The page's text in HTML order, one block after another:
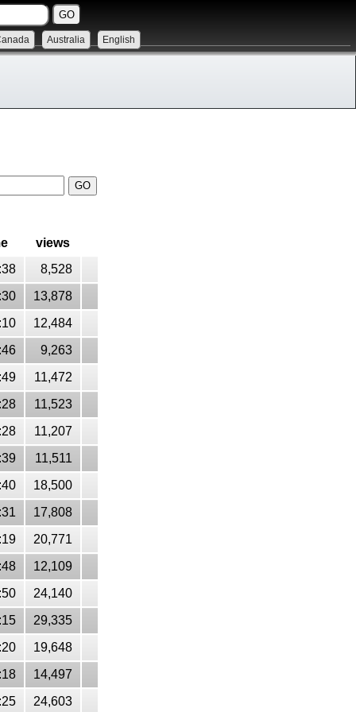
Australia English
views
8,528
13,878
12,484
9,263
11,472
11,523
11,207
11,511
18,500
17,808
20,771
12,109
24,140
29,335
19,648
14,497
24,603